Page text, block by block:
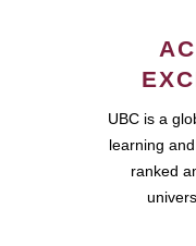
UBC is a
learning
ranked